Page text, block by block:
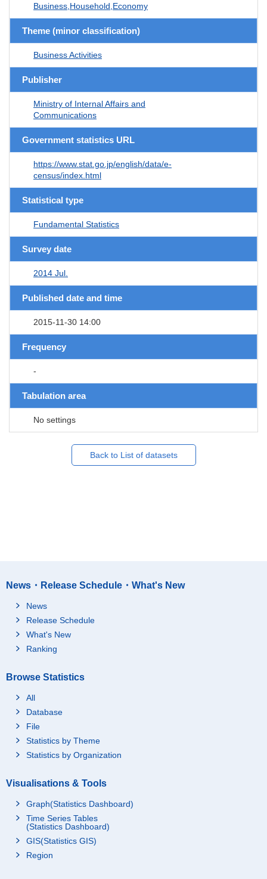
Business,Household,Economy
Theme (minor classification)
Business Activities
Publisher
Ministry of Internal Affairs and
Communications
Government statistics URL
https://www.stat.go.jp/english/data/e-
census/index.html
Statistical type
Fundamental Statistics
Survey date
2014 Jul.
Published date and time
2015-11-30 14:00
Frequency
-
Tabulation area
No settings
Back to List of datasets
News・Release Schedule・What's New
News
Release Schedule
What's New
Ranking
Browse Statistics
All
Database
File
Statistics by Theme
Statistics by Organization
Visualisations & Tools
Graph(Statistics Dashboard)
Time Series Tables
(Statistics Dashboard)
GIS(Statistics GIS)
Region